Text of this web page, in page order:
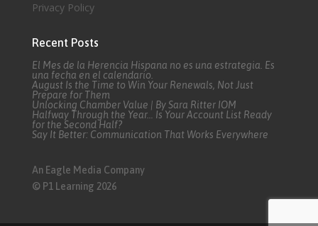
Privacy Policy
Recent Posts
El Mes de la Herencia Hispana no es una estrategia. Es
una fecha en el calendario.
August Is the Time to Win Your Renewals, Not Just
Prepare for Them
Unlocking Chamber Value | By Sara Ritter IOM
Halfway Through the Year… Is Your Account List Ready
for the Second Half?
Say It Better: Communication That Works Everywhere
An Eagle Media Company
© P1 Learning 2026